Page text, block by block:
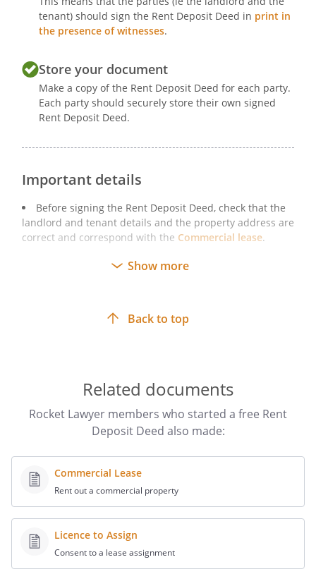
tenant) should sign the Rent Deposit Deed in print in
the presence of witnesses.
Store your document
Make a copy of the Rent Deposit Deed for each party.
Each party should securely store their own signed
Rent Deposit Deed.
Important details
Before signing the Rent Deposit Deed, check that the
landlord and tenant details and the property address are
correct and correspond with the Commercial lease.
You must print a copy of the Rent Deposit Deed and
sign it physically. While deeds may be signed using
for the execution of the particular type of deed are met.
Any witnesses must sign and add their name, address
party whose signature they are witnessing. The
must notbe related to the person they are
under the age of 18.
Show more
Back to top
Related documents
Rocket Lawyer members who started a free Rent
Deposit Deed also made:
Commercial Lease
Rent out a commercial property
Licence to Assign
Consent to a lease assignment